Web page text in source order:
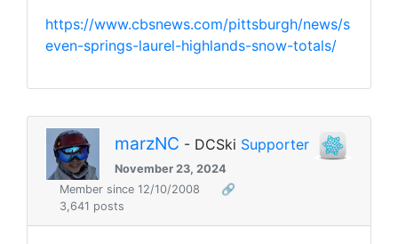
https://www.cbsnews.com/pittsburgh/news/s
even-springs-laurel-highlands-snow-totals/
marzNC - DCSki Supporter
November 23, 2024
Member since 12/10/2008
🔗
3,641 posts